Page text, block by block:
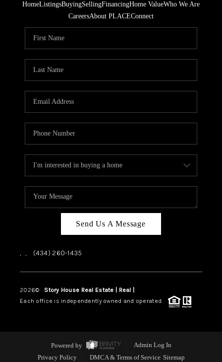
HomeListingsBuyingSellingFinancingHome ValueWho We Are
CareersAbout PLACEConnect
Send Us A Message
, , (434) 260-1435
2026© Story House Real Estate | Real |
Each office is independently owned and operated.
Powered by
Admin Log In
Privacy Policy
DMCA & Terms of Service Sitemap